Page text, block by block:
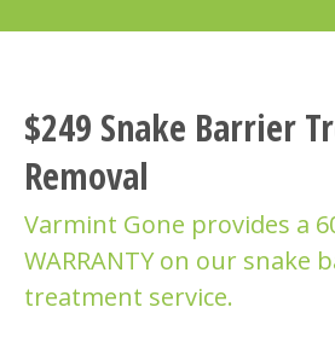
$249 Snake Barrier
Removal
Varmint Gone provides a
WARRANTY on our snake
treatment service.